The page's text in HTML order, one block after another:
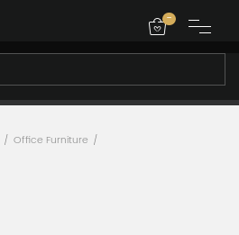
-
/ Office Furniture /